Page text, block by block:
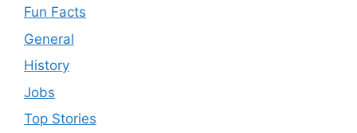
Fun Facts
General
History
Jobs
Top Stories